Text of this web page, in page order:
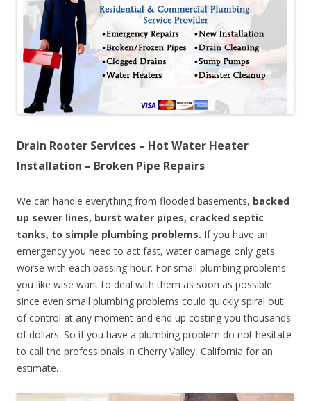
Drain Rooter Services – Hot Water Heater
Installation – Broken Pipe Repairs
We can handle everything from flooded basements, backed
up sewer lines, burst water pipes, cracked septic
tanks, to simple plumbing problems. If you have an
emergency you need to act fast, water damage only gets
worse with each passing hour. For small plumbing problems
you like wise want to deal with them as soon as possible
since even small plumbing problems could quickly spiral out
of control at any moment and end up costing you thousands
of dollars. So if you have a plumbing problem do not hesitate
to call the professionals in Cherry Valley, California for an
estimate.